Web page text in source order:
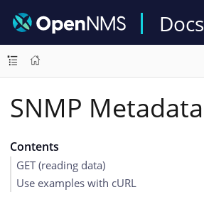
Docs
SNMP Metadata
Contents
GET (reading data)
Use examples with cURL